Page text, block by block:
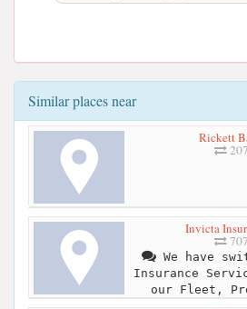
Similar places near
Rickett
Invicta
We have
Insurance
our Fleet,